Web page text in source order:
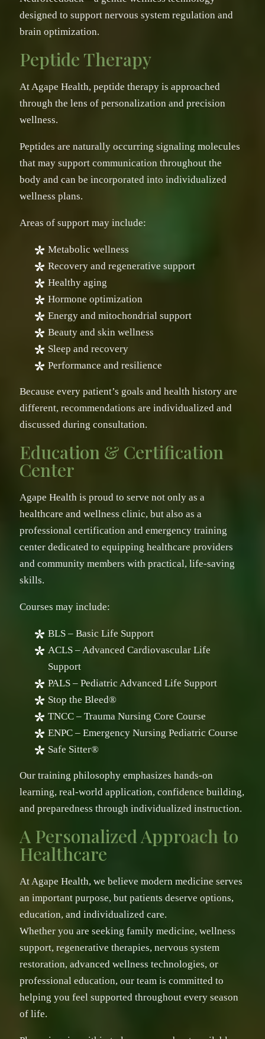
designed to support nervous system regulation and
brain optimization.
Peptide Therapy
At Agape Health, peptide therapy is approached
through the lens of personalization and precision
wellness.
Peptides are naturally occurring signaling molecules
that may support communication throughout the
body and can be incorporated into individualized
wellness plans.
Areas of support may include:
Metabolic wellness
Recovery and regenerative support
Healthy aging
Hormone optimization
Energy and mitochondrial support
Beauty and skin wellness
Sleep and recovery
Performance and resilience
Because every patient’s goals and health history are
different, recommendations are individualized and
discussed during consultation.
Education & Certification
Center
Agape Health is proud to serve not only as a
healthcare and wellness clinic, but also as a
professional certification and emergency training
center dedicated to equipping healthcare providers
and community members with practical, life-saving
skills.
Courses may include:
BLS – Basic Life Support
ACLS – Advanced Cardiovascular Life
Support
PALS – Pediatric Advanced Life Support
Stop the Bleed®
TNCC – Trauma Nursing Core Course
ENPC – Emergency Nursing Pediatric Course
Safe Sitter®
Our training philosophy emphasizes hands-on
learning, real-world application, confidence building,
and preparedness through individualized instruction.
A Personalized Approach to
Healthcare
At Agape Health, we believe modern medicine serves
an important purpose, but patients deserve options,
education, and individualized care.
Whether you are seeking family medicine, wellness
support, regenerative therapies, nervous system
restoration, advanced wellness technologies, or
professional education, our team is committed to
helping you feel supported throughout every season
of life.